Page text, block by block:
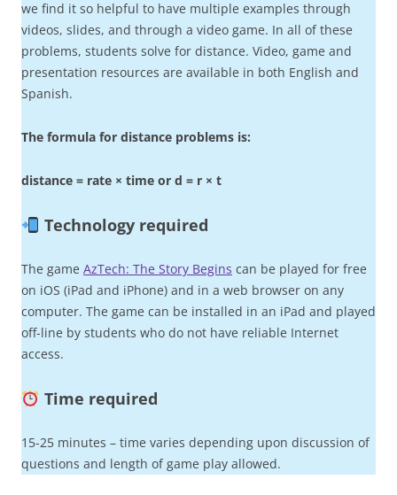
we find it so helpful to have multiple examples through
videos, slides, and through a video game. In all of these
problems, students solve for distance. Video, game and
presentation resources are available in both English and
Spanish.
The formula for distance problems is:
distance = rate × time or d = r × t
Technology required
The game AzTech: The Story Begins can be played for free
on iOS (iPad and iPhone) and in a web browser on any
computer. The game can be installed in an iPad and played
off-line by students who do not have reliable Internet
access.
Time required
15-25 minutes – time varies depending upon discussion of
questions and length of game play allowed.